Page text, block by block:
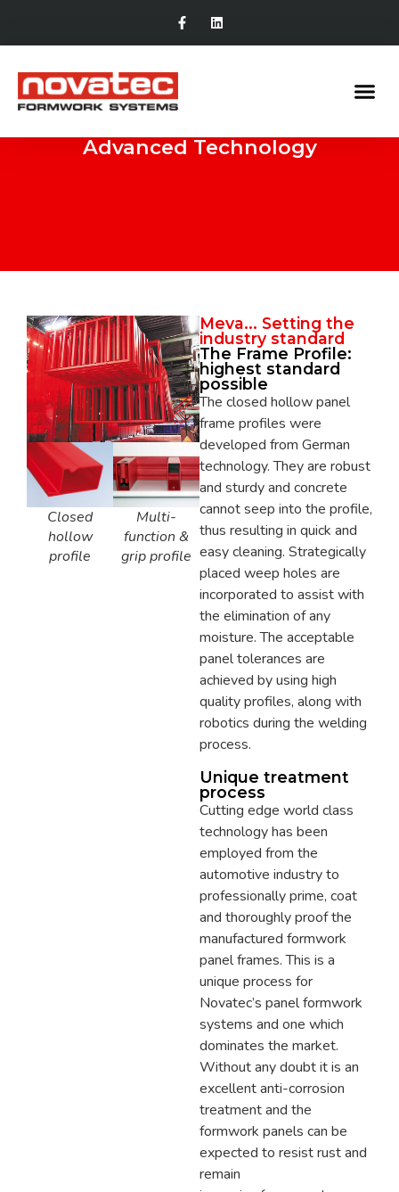
Advanced Technology
Closed
hollow
profile
Multi-
function &
grip profile
Meva... Setting the
industry standard
The Frame Profile:
highest standard
possible
The closed hollow panel
frame profiles were
developed from German
technology. They are robust
and sturdy and concrete
cannot seep into the profile,
thus resulting in quick and
easy cleaning. Strategically
placed weep holes are
incorporated to assist with
the elimination of any
moisture. The acceptable
panel tolerances are
achieved by using high
quality profiles, along with
robotics during the welding
process.
Unique treatment
process
Cutting edge world class
technology has been
employed from the
automotive industry to
professionally prime, coat
and thoroughly proof the
manufactured formwork
panel frames. This is a
unique process for
Novatec’s panel formwork
systems and one which
dominates the market.
Without any doubt it is an
excellent anti-corrosion
treatment and the
formwork panels can be
expected to resist rust and
remain